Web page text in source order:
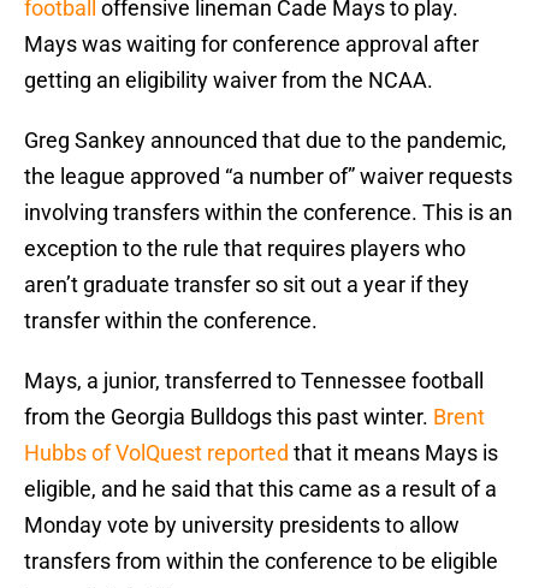
football
offensive lineman Cade Mays to play.
Mays was waiting for conference approval after
getting an eligibility waiver from the NCAA.
Greg Sankey announced that due to the pandemic,
the league approved “a number of” waiver requests
involving transfers within the conference. This is an
exception to the rule that requires players who
aren’t graduate transfer so sit out a year if they
transfer within the conference.
Mays, a junior, transferred to Tennessee football
from the Georgia Bulldogs this past winter. Brent
Hubbs of VolQuest reported that it means Mays is
eligible, and he said that this came as a result of a
Monday vote by university presidents to allow
transfers from within the conference to be eligible